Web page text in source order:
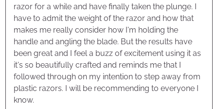
5
razor for a while and have finally taken the plunge. I
have to admit the weight of the razor and how that
makes me really consider how I'm holding the
handle and angling the blade. But the results have
been great and I feel a buzz of excitement using it as
it's so beautifully crafted and reminds me that I
followed through on my intention to step away from
plastic razors. I will be recommending to everyone I
know.